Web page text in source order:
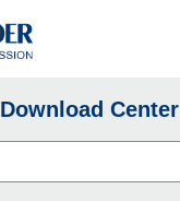
Download Center